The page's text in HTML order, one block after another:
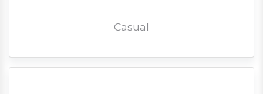
Casual